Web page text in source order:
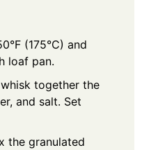
(175°C) and
loaf pan.
together the
and salt. Set
the granulated